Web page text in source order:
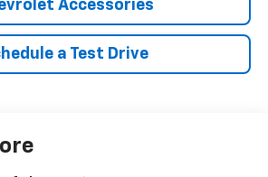
Accessories
a Test Drive